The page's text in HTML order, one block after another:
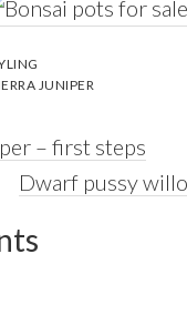
JUNIPER
– first steps
Next
Dwarf pussy